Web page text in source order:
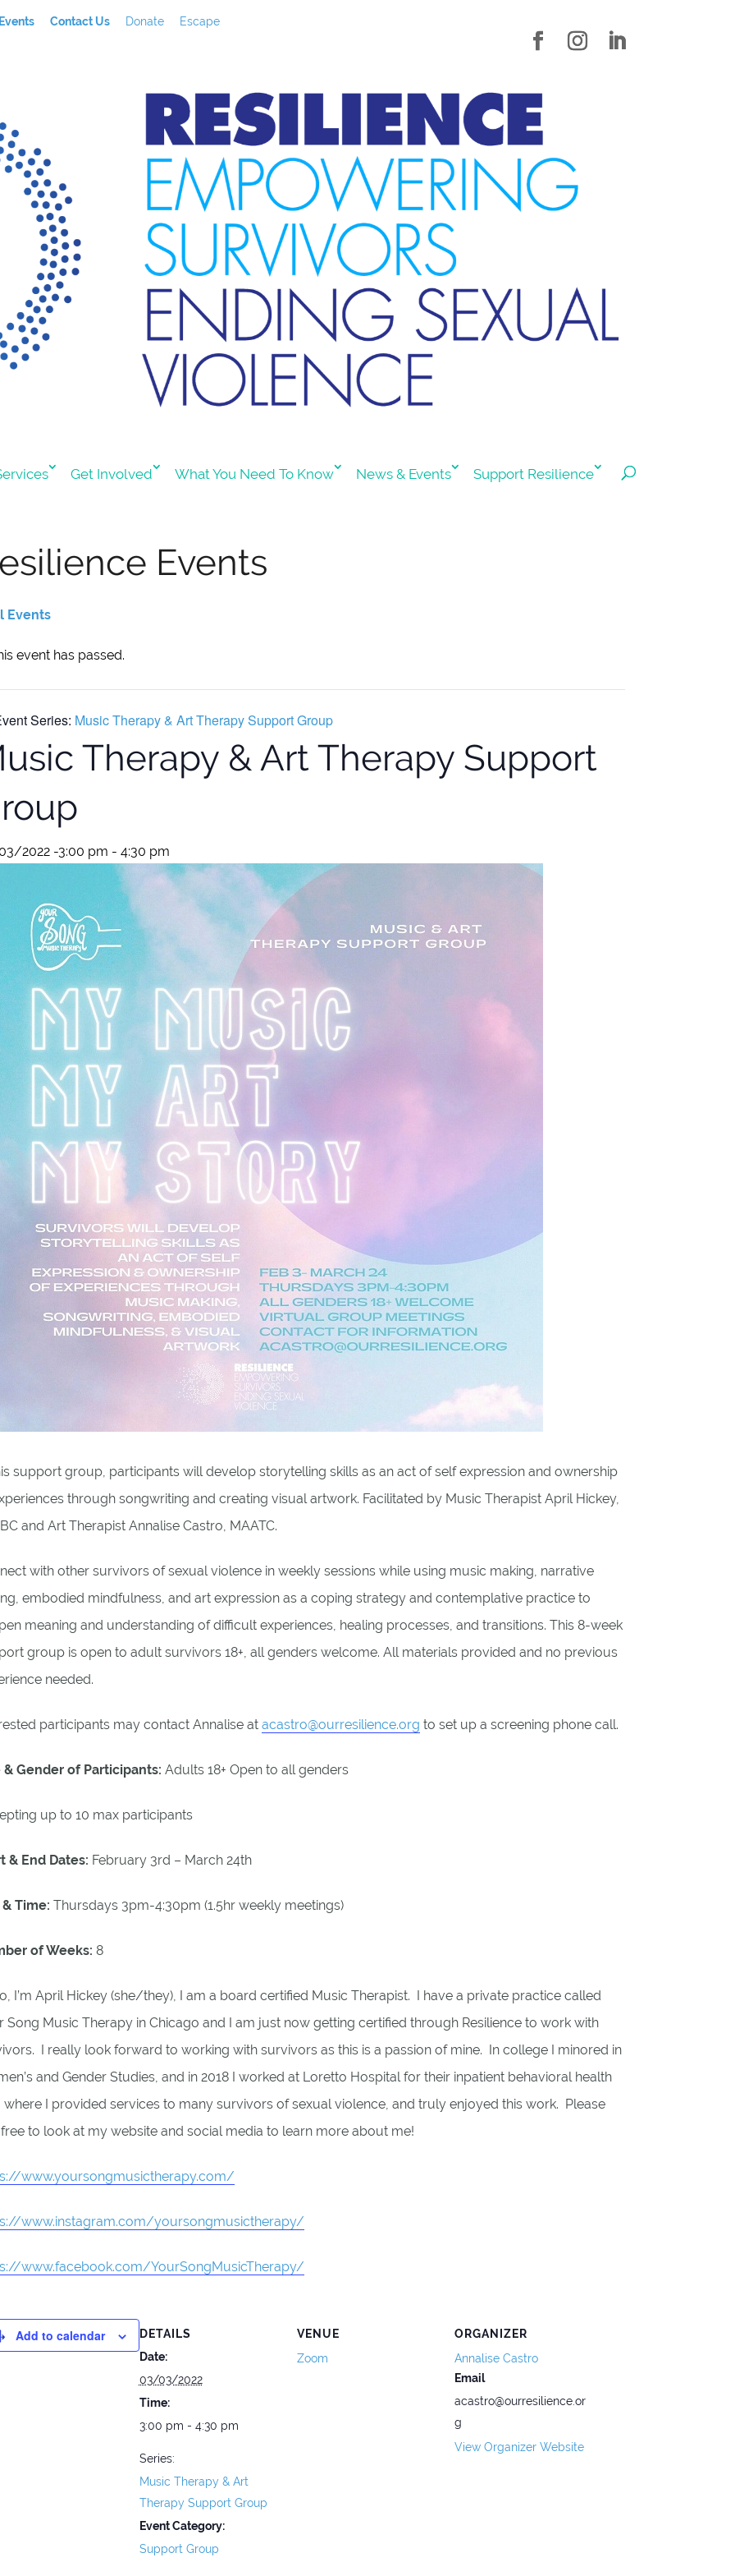
Contact Us Donate Escape
Get Involved What You Need To Know News & Events Support Resilience
Events
Events
event has passed.
Series: Music Therapy & Art Therapy Support Group
Therapy & Art Therapy Support
2022 -3:00 pm - 4:30 pm
support group, participants will develop storytelling skills as an act of self expression and ownership
through songwriting and creating visual artwork. Facilitated by Music Therapist April Hickey,
and Art Therapist Annalise Castro, MAATC.
with other survivors of sexual violence in weekly sessions while using music making, narrative
embodied mindfulness, and art expression as a coping strategy and contemplative practice to
meaning and understanding of difficult experiences, healing processes, and transitions. This 8-week
group is open to adult survivors 18+, all genders welcome. All materials provided and no previous
needed.
participants may contact Annalise at acastro@ourresilience.org to set up a screening phone call.
& Gender of Participants: Adults 18+ Open to all genders
up to 10 max participants
& End Dates: February 3rd – March 24th
Time: Thursdays 3pm-4:30pm (1.5hr weekly meetings)
of Weeks: 8
I’m April Hickey (she/they), I am a board certified Music Therapist. I have a private practice called
Song Music Therapy in Chicago and I am just now getting certified through Resilience to work with
I really look forward to working with survivors as this is a passion of mine. In college I minored in
and Gender Studies, and in 2018 I worked at Loretto Hospital for their inpatient behavioral health
where I provided services to many survivors of sexual violence, and truly enjoyed this work. Please
to look at my website and social media to learn more about me!
www.yoursongmusictherapy.com/
www.instagram.com/yoursongmusictherapy/
www.facebook.com/YourSongMusicTherapy/
Add to calendar
DETAILS
Date:
03/03/2022
Time:
3:00 pm - 4:30 pm
Series:
Music Therapy & Art
Therapy Support Group
Event Category:
Support Group
VENUE
Zoom
ORGANIZER
Annalise Castro
Email
acastro@ourresilience.or
g
View Organizer Website